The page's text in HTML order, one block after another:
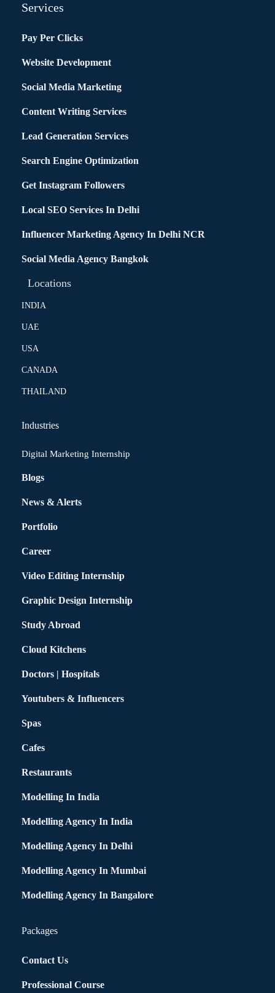
Services
Pay Per Clicks
Website Development
Social Media Marketing
Content Writing Services
Lead Generation Services
Search Engine Optimization
Get Instagram Followers
Local SEO Services In Delhi
Influencer Marketing Agency In Delhi NCR
Social Media Agency Bangkok
Locations
INDIA
UAE
USA
CANADA
THAILAND
Industries
Digital Marketing Internship
Blogs
News & Alerts
Portfolio
Career
Video Editing Internship
Graphic Design Internship
Study Abroad
Cloud Kitchens
Doctors | Hospitals
Youtubers & Influencers
Spas
Cafes
Restaurants
Modelling In India
Modelling Agency In India
Modelling Agency In Delhi
Modelling Agency In Mumbai
Modelling Agency In Bangalore
Packages
Contact Us
Professional Course